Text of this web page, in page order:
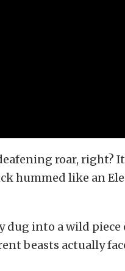
roar, right?
hummed like an
dug into a wild
beasts actually